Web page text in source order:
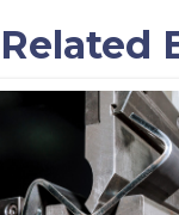
Related